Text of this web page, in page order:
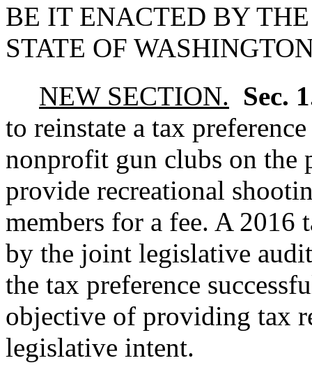
BE IT ENACTED BY
STATE OF
NEW SECTION. Sec.
to reinstate a tax
nonprofit gun clubs on the
provide recreational
members for a fee. A 2016
by the joint legislative
the tax preference
objective of providing tax
legislative intent.